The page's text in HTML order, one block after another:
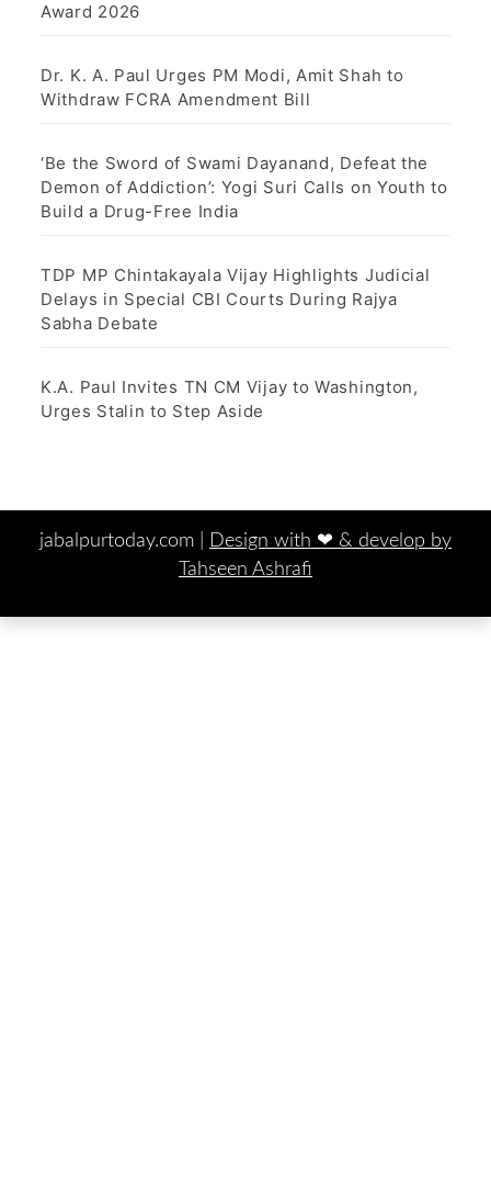
Award 2026
Dr. K. A. Paul Urges PM Modi, Amit Shah to
Withdraw FCRA Amendment Bill
‘Be the Sword of Swami Dayanand, Defeat the
Demon of Addiction’: Yogi Suri Calls on Youth to
Build a Drug-Free India
TDP MP Chintakayala Vijay Highlights Judicial
Delays in Special CBI Courts During Rajya
Sabha Debate
K.A. Paul Invites TN CM Vijay to Washington,
Urges Stalin to Step Aside
jabalpurtoday.com |
Design with ‪‪❤︎‬ & develop by
Tahseen Ashrafi